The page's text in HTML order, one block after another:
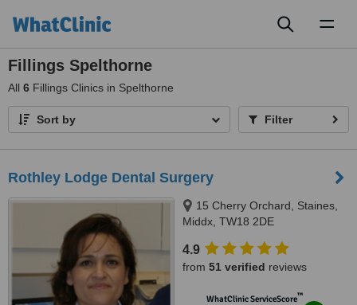
Fillings Spelthorne
All 6 Fillings Clinics in Spelthorne
Sort by Filter
Rothley Lodge Dental Surgery
15 Cherry Orchard, Staines,
Middx, TW18 2DE
4.9
from 51 verified reviews
WhatClinic ServiceScore™